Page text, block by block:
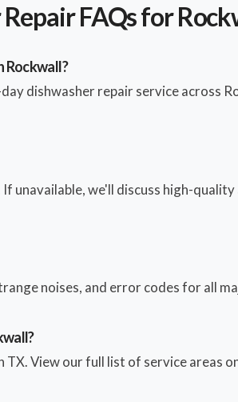
FAQs for
Rockwall?
dishwasher repair service across
unavailable, we'll discuss high-
noises, and error codes for all
View our full list of service areas